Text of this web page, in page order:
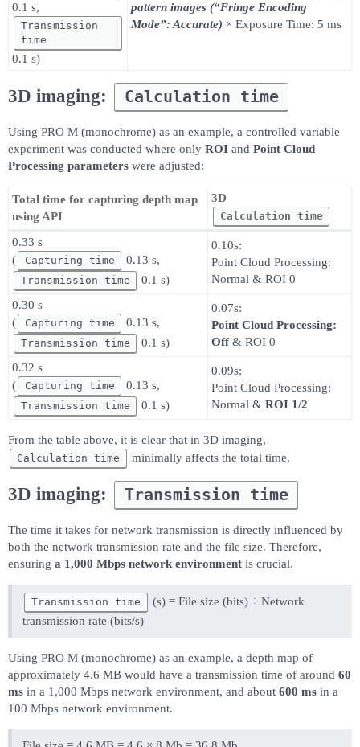
0.1 s,
Transmission
time
0.1 s)
pattern images (“Fringe Encoding
Mode”: Accurate) × Exposure Time: 5 ms
3D imaging: Calculation time
Using PRO M (monochrome) as an example, a controlled variable
experiment was conducted where only ROI and Point Cloud
Processing parameters were adjusted:
Total time for capturing depth map
using API
3D
Calculation time
0.33 s
(
Capturing time 0.13 s,
Transmission time 0.1 s)
0.10s:
Point Cloud Processing:
Normal & ROI 0
0.30 s
(
Capturing time 0.13 s,
Transmission time 0.1 s)
0.07s:
Point Cloud Processing:
Off& ROI 0
0.32 s
(
Capturing time 0.13 s,
Transmission time 0.1 s)
0.09s:
Point Cloud Processing:
Normal & ROI 1/2
From the table above, it is clear that in 3D imaging,
Calculation time minimally affects the total time.
3D imaging: Transmission time
The time it takes for network transmission is directly influenced by
both the network transmission rate and the file size. Therefore,
ensuring a 1,000 Mbps network environment is crucial.
Transmission time
(s) = File size (bits) ÷ Network
transmission rate (bits/s)
Using PRO M (monochrome) as an example, a depth map of
approximately 4.6 MB would have a transmission time of around 60
ms in a 1,000 Mbps network environment, and about 600 ms in a
100 Mbps network environment.